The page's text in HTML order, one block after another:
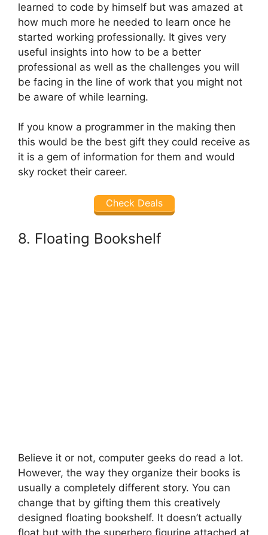
learned to code by himself but was amazed at
how much more he needed to learn once he
started working professionally. It gives very
useful insights into how to be a better
professional as well as the challenges you will
be facing in the line of work that you might not
be aware of while learning.
If you know a programmer in the making then
this would be the best gift they could receive as
it is a gem of information for them and would
sky rocket their career.
Check Deals
8. Floating Bookshelf
Believe it or not, computer geeks do read a lot.
However, the way they organize their books is
usually a completely different story. You can
change that by gifting them this creatively
designed floating bookshelf. It doesn’t actually
float but with the superhero figurine attached at